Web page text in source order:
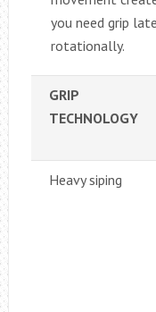
you need grip
rotationally.
GRIP
TECHNOLOGY
Heavy siping